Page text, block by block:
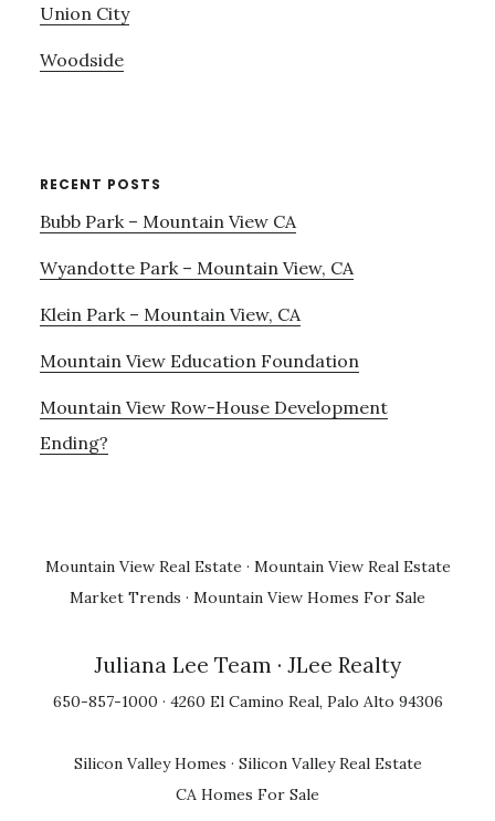
Union City
Woodside
RECENT POSTS
Bubb Park – Mountain View CA
Wyandotte Park – Mountain View, CA
Klein Park – Mountain View, CA
Mountain View Education Foundation
Mountain View Row-House Development
Ending?
Mountain View Real Estate · Mountain View Real Estate
Market Trends · Mountain View Homes For Sale
Juliana Lee Team · JLee Realty
650-857-1000 · 4260 El Camino Real, Palo Alto 94306
Silicon Valley Homes · Silicon Valley Real Estate
CA Homes For Sale